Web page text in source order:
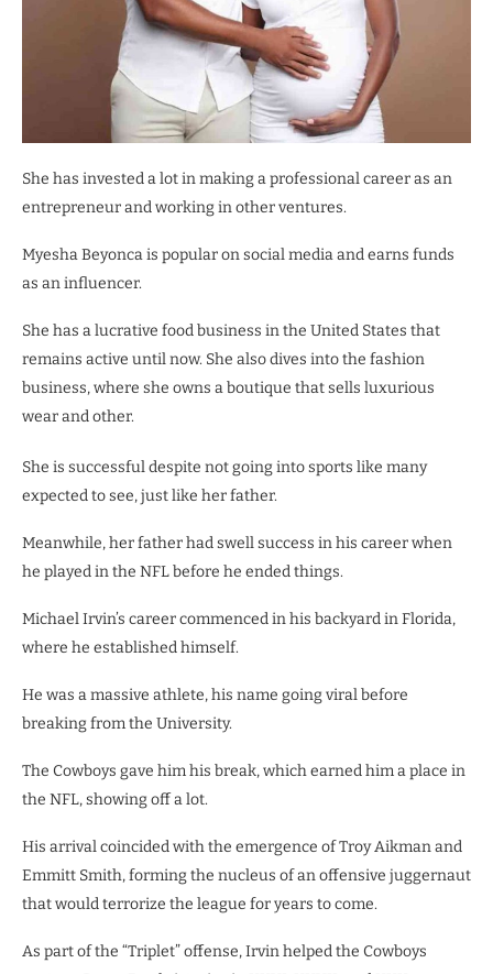
She has invested a lot in making a professional career as an
entrepreneur and working in other ventures.
Myesha Beyonca is popular on social media and earns funds
as an influencer.
She has a lucrative food business in the United States that
remains active until now. She also dives into the fashion
business, where she owns a boutique that sells luxurious
wear and other.
She is successful despite not going into sports like many
expected to see, just like her father.
Meanwhile, her father had swell success in his career when
he played in the NFL before he ended things.
Michael Irvin’s career commenced in his backyard in Florida,
where he established himself.
He was a massive athlete, his name going viral before
breaking from the University.
The Cowboys gave him his break, which earned him a place in
the NFL, showing off a lot.
His arrival coincided with the emergence of Troy Aikman and
Emmitt Smith, forming the nucleus of an offensive juggernaut
that would terrorize the league for years to come.
As part of the “Triplet” offense, Irvin helped the Cowboys